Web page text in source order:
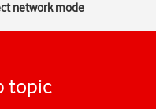
network mode
topic